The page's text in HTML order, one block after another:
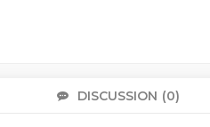
DISCUSSION (0)